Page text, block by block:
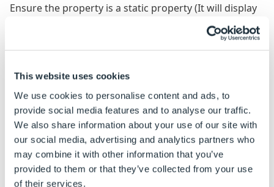
This website uses cookies
We use cookies to personalise content and ads, to
provide social media features and to analyse our traffic.
We also share information about your use of our site with
our social media, advertising and analytics partners who
may combine it with other information that you’ve
provided to them or that they’ve collected from your use
of their services.
Ensure the property is a static property (It will display
the gray orb alongside the property name).
The default value of the static property can be
Click in the property for the control to be changed
Enter the required value.
To build a rule to control the value:
SeeBuild a Rule for the Dynamic Property.
Examples